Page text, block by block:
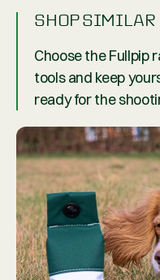
SHOP SIMILAR
Choose the Fullpip
tools and keep
ready for the